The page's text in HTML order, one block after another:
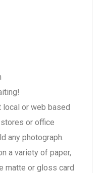
local or web based
or office
any photograph.
a variety of paper,
matte or gloss card